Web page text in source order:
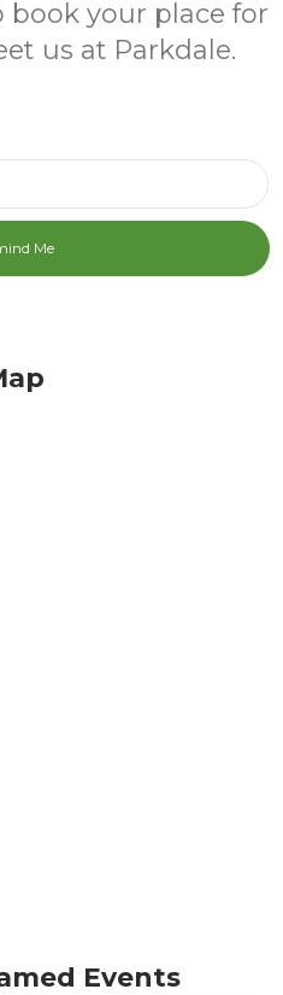
book your place for
us at Parkdale.
Events